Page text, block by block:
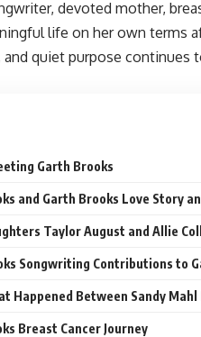
devoted mother,
life on her own terms
quiet purpose
Garth Brooks
and Garth Brooks Love Story
Taylor August and Allie
Songwriting Contributions to
Happened Between Sandy
Breast Cancer Journey